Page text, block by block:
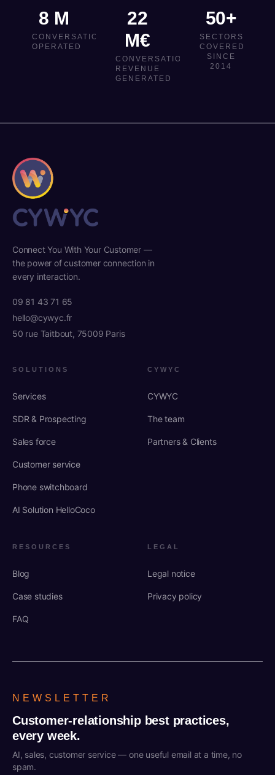
8 M
CONVERSATIONS
OPERATED
22
M€
CONVERSATIONAL
REVENUE
GENERATED
50+
SECTORS
COVERED
SINCE
2014
Connect You With Your Customer —
the power of customer connection in
every interaction.
09 81 43 71 65
hello@cywyc.fr
50 rue Taitbout, 75009 Paris
SOLUTIONS
Services
SDR & Prospecting
Sales force
Customer service
Phone switchboard
AI Solution HelloCoco
CYWYC
CYWYC
The team
Partners & Clients
RESOURCES
Blog
Case studies
FAQ
LEGAL
Legal notice
Privacy policy
NEWSLETTER
Customer-relationship best practices,
every week.
AI, sales, customer service — one useful email at a time, no
spam.